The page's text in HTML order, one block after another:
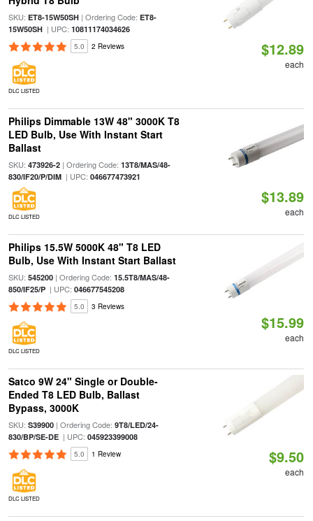
SKU: ET8-15W50SH| Ordering Code: ET8-
15W50SH| UPC: 10811174034626
5.0 2 Reviews
DLC LISTED
$12.89
each
Philips Dimmable 13W 48" 3000K T8
LED Bulb, Use With Instant Start
Ballast
SKU: 473926-2| Ordering Code: 13T8/MAS/48-
830/IF20/P/DIM| UPC: 046677473921
DLC LISTED
$13.89
each
Philips 15.5W 5000K 48" T8 LED
Bulb, Use With Instant Start Ballast
SKU: 545200| Ordering Code: 15.5T8/MAS/48-
850/IF25/P| UPC: 046677545208
5.0 3 Reviews
DLC LISTED
$15.99
each
Satco 9W 24" Single or Double-
Ended T8 LED Bulb, Ballast
Bypass, 3000K
SKU: S39900| Ordering Code: 9T8/LED/24-
830/BP/SE-DE| UPC: 045923399008
5.0 1 Review
DLC LISTED
$9.50
each